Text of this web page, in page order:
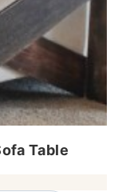
Table